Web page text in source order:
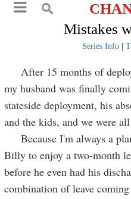
Mistakes
Series Info|
After 15 months of
my husband was finally
stateside deployment, his
and the kids, and we were
Because I'm always a
Billy to enjoy a two-month
before he even had his
combination of leave